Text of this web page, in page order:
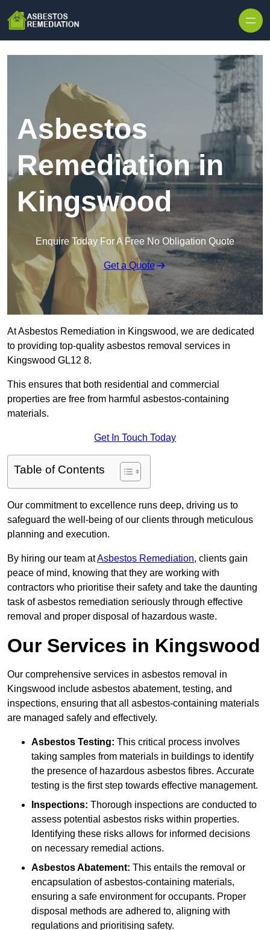
Asbestos
Remediation in
Kingswood
Enquire Today For A Free No Obligation Quote
Get a Quote
At Asbestos Remediation in Kingswood, we are dedicated
to providing top-quality asbestos removal services in
Kingswood GL12 8.
This ensures that both residential and commercial
properties are free from harmful asbestos-containing
materials.
Get In Touch Today
Table of Contents
Our commitment to excellence runs deep, driving us to
safeguard the well-being of our clients through meticulous
planning and execution.
By hiring our team atAsbestos Remediation, clients gain
peace of mind, knowing that they are working with
contractors who prioritise their safety and take the daunting
task of asbestos remediation seriously through effective
removal and proper disposal of hazardous waste.
Our Services in Kingswood
Our comprehensive services in asbestos removal in
Kingswood include asbestos abatement, testing, and
inspections, ensuring that all asbestos-containing materials
are managed safely and effectively.
Asbestos Testing: This critical process involves
taking samples from materials in buildings to identify
the presence of hazardous asbestos fibres. Accurate
testing is the first step towards effective management.
Inspections: Thorough inspections are conducted to
assess potential asbestos risks within properties.
Identifying these risks allows for informed decisions
on necessary remedial actions.
Asbestos Abatement: This entails the removal or
encapsulation of asbestos-containing materials,
ensuring a safe environment for occupants. Proper
disposal methods are adhered to, aligning with
regulations and prioritising safety.